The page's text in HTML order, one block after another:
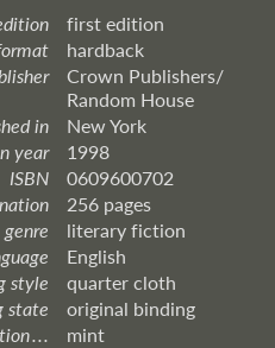
first edition
hardback
Crown Publishers/
Random House
in
New York
year
1998
ISBN
0609600702
256 pages
genre
literary fiction
English
style
quarter cloth
state
original binding
. . .
mint